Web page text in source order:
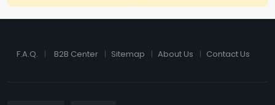
F.A.Q. B2B Center Sitemap About Us Contact Us